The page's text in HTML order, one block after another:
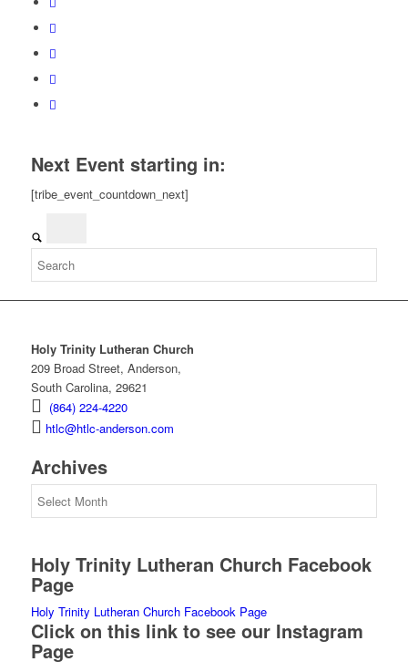
Next Event starting in:
[tribe_event_countdown_next]
Holy Trinity Lutheran Church
209 Broad Street, Anderson,
South Carolina, 29621
(864) 224-4220
htlc@htlc-anderson.com
Archives
Holy Trinity Lutheran Church Facebook
Page
Holy Trinity Lutheran Church Facebook Page
Click on this link to see our Instagram
Page